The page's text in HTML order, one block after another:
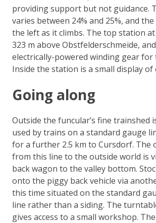
providing support but not guidance.
varies between 24% and 25%, and
the left as it climbs. The top station
323 m above Obstfelderschmeide,
electrically-powered winding gear for
Inside the station is a small display of
Going along
Outside the funcular’s fine trainshed
used by trains on a standard gauge
for a further 2.5 km to Cursdorf. The
from this line to the outside world is
back wagon to the valley bottom.
onto the piggy back vehicle via
this time situated on the standard
line rather than a siding. The
gives access to a small workshop.